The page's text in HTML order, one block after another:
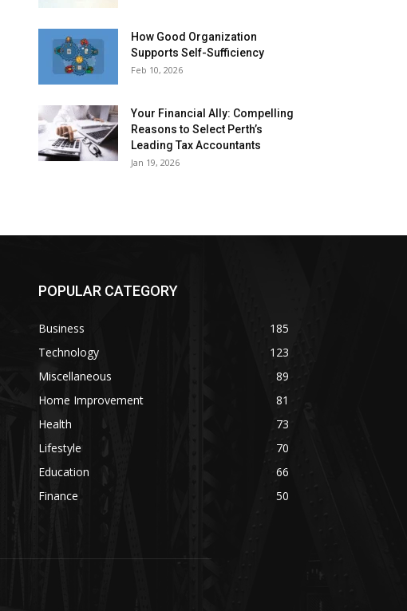
How Good Organization
Supports Self-Sufficiency
Feb 10, 2026
Your Financial Ally: Compelling
Reasons to Select Perth’s
Leading Tax Accountants
Jan 19, 2026
POPULAR CATEGORY
Business
185
Technology
123
Miscellaneous
89
Home Improvement
81
Health
73
Lifestyle
70
Education
66
Finance
50